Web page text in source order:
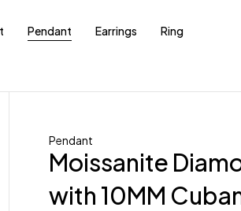
Pendant Earrings Ring
Pendant
Moissanite
with 10MM